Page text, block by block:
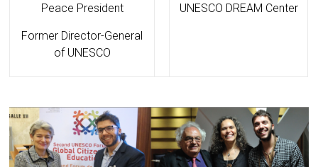
Peace President
Former Director-General
of UNESCO
UNESCO DREAM Center